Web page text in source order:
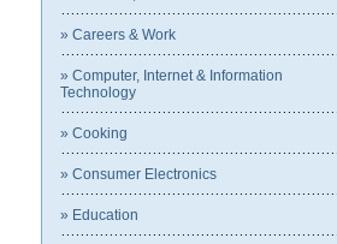
» Careers & Work
» Computer, Internet & Information
Technology
» Cooking
» Consumer Electronics
» Education